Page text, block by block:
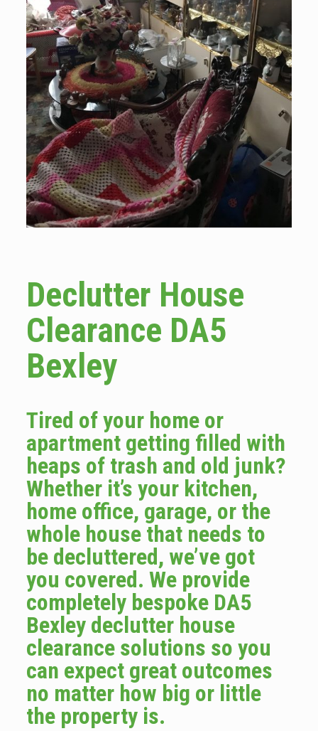
Declutter House
Clearance DA5
Bexley
Tired of your home or
apartment getting filled with
heaps of trash and old junk?
Whether it’s your kitchen,
home office, garage, or the
whole house that needs to
be decluttered, we’ve got
you covered. We provide
completely bespoke DA5
Bexley declutter house
clearance solutions so you
can expect great outcomes
no matter how big or little
the property is.